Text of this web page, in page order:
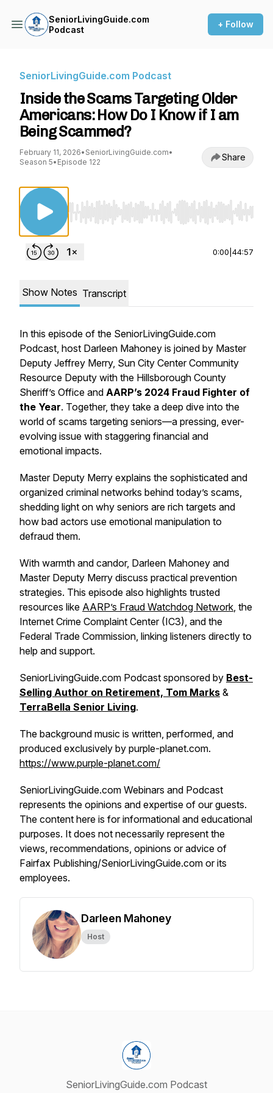
SeniorLivingGuide.com
Podcast
+ Follow
SeniorLivingGuide.com Podcast
Inside the Scams Targeting Older
Americans: How Do I Know if I am
Being Scammed?
February 11, 2026• SeniorLivingGuide.com•
Season 5• Episode 122 Share
Use Left/Right to seek, Home/End to jump
0:00 44:57
Show Notes Transcript
In this episode of the SeniorLivingGuide.com
Podcast, host Darleen Mahoney is joined by Master
Deputy Jeffrey Merry, Sun City Center Community
Resource Deputy with the Hillsborough County
Sheriff’s Office and AARP’s 2024 Fraud Fighter of
the Year. Together, they take a deep dive into the
world of scams targeting seniors—a pressing, ever-
evolving issue with staggering financial and
emotional impacts.
Master Deputy Merry explains the sophisticated and
organized criminal networks behind today’s scams,
shedding light on why seniors are rich targets and
how bad actors use emotional manipulation to
defraud them.
With warmth and candor, Darleen Mahoney and
Master Deputy Merry discuss practical prevention
strategies. This episode also highlights trusted
resources like AARP’s Fraud Watchdog Network, the
Internet Crime Complaint Center (IC3), and the
Federal Trade Commission, linking listeners directly to
help and support.
SeniorLivingGuide.com Podcast sponsored by Best-
Selling Author on Retirement, Tom Marks &
TerraBella Senior Living.
The background music is written, performed, and
produced exclusively by purple-planet.com.
https://www.purple-planet.com/
SeniorLivingGuide.com Webinars and Podcast
represents the opinions and expertise of our guests.
The content here is for informational and educational
purposes. It does not necessarily represent the
views, recommendations, opinions or advice of
Fairfax Publishing/SeniorLivingGuide.com or its
employees.
Darleen Mahoney
Host
SeniorLivingGuide.com Podcast